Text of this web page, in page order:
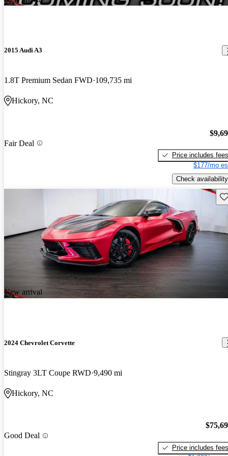
2015 Audi A3
1.8T Premium Sedan FWD 109,735 mi
Hickory, NC
Fair Deal
Price includes fees
$177/mo
Check availability
New arrival
2024 Chevrolet Corvette
Stingray 3LT Coupe RWD 9,490 mi
Hickory, NC
Good Deal
Price includes fees